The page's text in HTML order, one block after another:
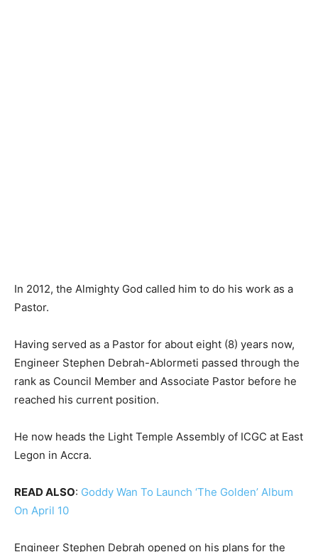
In 2012, the Almighty God called him to do his work as a
Pastor.
Having served as a Pastor for about eight (8) years now,
Engineer Stephen Debrah-Ablormeti passed through the
rank as Council Member and Associate Pastor before he
reached his current position.
He now heads the Light Temple Assembly of ICGC at East
Legon in Accra.
READ ALSO: Goddy Wan To Launch ‘The Golden’ Album
On April 10
Engineer Stephen Debrah opened on his plans for the